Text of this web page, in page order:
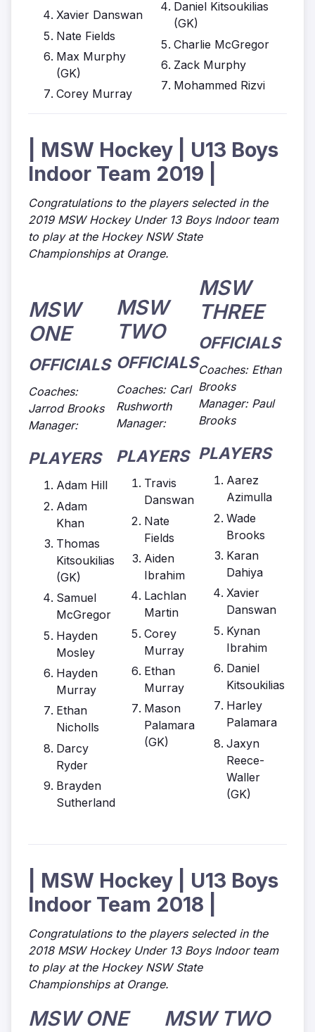
Xavier Danswan
Nate Fields
Max Murphy
(GK)
Corey Murray
Daniel Kitsoukilias
(GK)
Charlie McGregor
Zack Murphy
Mohammed Rizvi
| MSW Hockey | U13 Boys
Indoor Team 2019 |
Congratulations to the players selected in the
2019 MSW Hockey Under 13 Boys Indoor team
to play at the Hockey NSW State
Championships at Orange.
MSW
ONE
OFFICIALS
Coaches:
Jarrod Brooks
Manager:
PLAYERS
Adam Hill
Adam
Khan
Thomas
Kitsoukilias
(GK)
Samuel
McGregor
Hayden
Mosley
Hayden
Murray
Ethan
Nicholls
Darcy
Ryder
Brayden
Sutherland
MSW
TWO
OFFICIALS
Coaches: Carl
Rushworth
Manager:
PLAYERS
Travis
Danswan
Nate
Fields
Aiden
Ibrahim
Lachlan
Martin
Corey
Murray
Ethan
Murray
Mason
Palamara
(GK)
MSW
THREE
OFFICIALS
Coaches: Ethan
Brooks
Manager: Paul
Brooks
PLAYERS
Aarez
Azimulla
Wade
Brooks
Karan
Dahiya
Xavier
Danswan
Kynan
Ibrahim
Daniel
Kitsoukilias
Harley
Palamara
Jaxyn
Reece-
Waller
(GK)
| MSW Hockey | U13 Boys
Indoor Team 2018 |
Congratulations to the players selected in the
2018 MSW Hockey Under 13 Boys Indoor team
to play at the Hockey NSW State
Championships at Orange.
MSW ONE MSW TWO